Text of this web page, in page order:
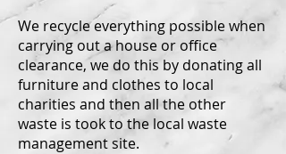
We recycle everything possible when
carrying out a house or office
clearance, we do this by donating all
furniture and clothes to local
charities and then all the other
waste is took to the local waste
management site.